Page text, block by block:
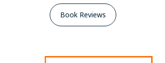
Book Reviews